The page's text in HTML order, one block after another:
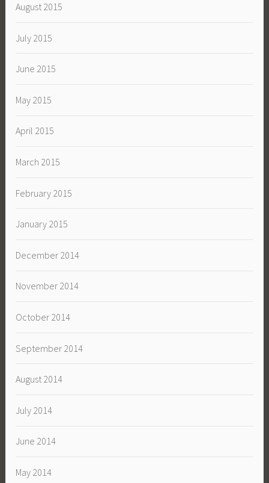
August 2015
July 2015
June 2015
May 2015
April 2015
March 2015
February 2015
January 2015
December 2014
November 2014
October 2014
September 2014
August 2014
July 2014
June 2014
May 2014